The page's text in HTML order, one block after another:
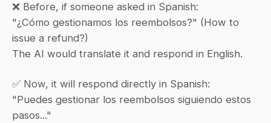
❌ Before, if someone asked in Spanish:
"¿Cómo gestionamos los reembolsos?" (How to
issue a refund?)
The AI would translate it and respond in English.
✅ Now, it will respond directly in Spanish:
"Puedes gestionar los reembolsos siguiendo estos
pasos..."